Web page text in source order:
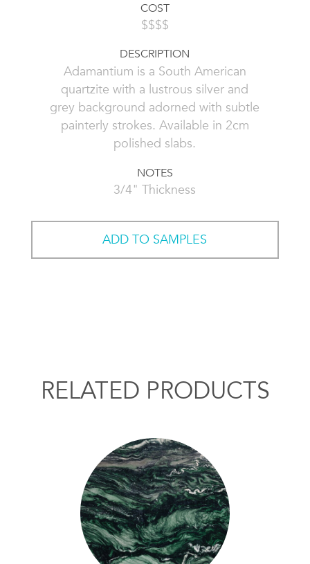
COST
$$$$
DESCRIPTION
Adamantium is a South American
quartzite with a lustrous silver and
grey background adorned with subtle
painterly strokes. Available in 2cm
polished slabs.
NOTES
3/4" Thickness
ADD TO SAMPLES
RELATED PRODUCTS